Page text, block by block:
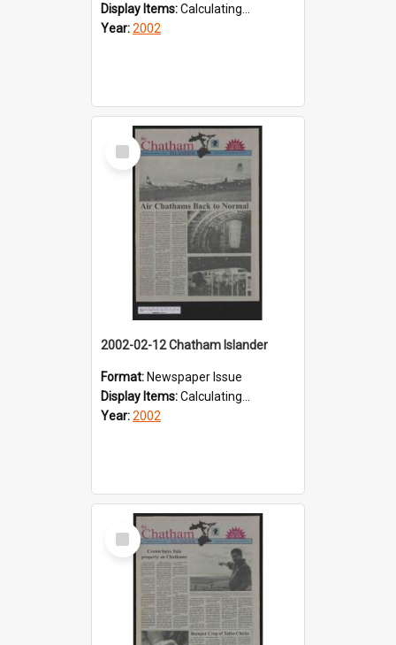
Display Items:Calculating...
Year:2002
Select
Item
2002-02-12 Chatham Islander
Format: Newspaper Issue
Display Items:Calculating...
Year:2002
Select
Item